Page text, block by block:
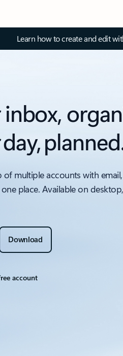
Learn how to create and edit
inbox,
of multiple accounts with
place. Available on
Download
account